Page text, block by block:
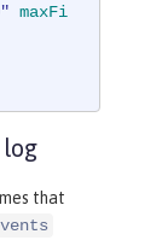
maxFi
that